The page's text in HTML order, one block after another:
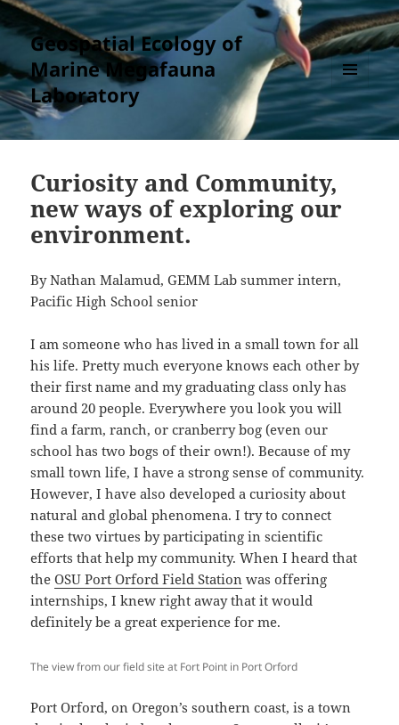
Geospatial Ecology of
Marine Megafauna
Laboratory
MENU
AND
WIDGETS
Curiosity and Community,
new ways of exploring our
environment.
By Nathan Malamud, GEMM Lab summer intern,
Pacific High School senior
I am someone who has lived in a small town for all
his life. Pretty much everyone knows each other by
their first name and my graduating class only has
around 20 people. Everywhere you look you will
find a farm, ranch, or cranberry bog (even our
school has two bogs of their own!). Because of my
small town life, I have a strong sense of community.
However, I have also developed a curiosity about
natural and global phenomena. I try to connect
these two virtues by participating in scientific
efforts that help my community. When I heard that
theOSU Port Orford Field Station was offering
internships, I knew right away that it would
definitely be a great experience for me.
The view from our field site at Fort Point in Port Orford
Port Orford, on Oregon’s southern coast, is a town